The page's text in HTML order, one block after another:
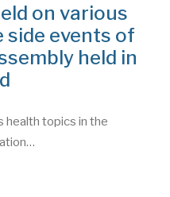
on various
events of
held in
health topics in the